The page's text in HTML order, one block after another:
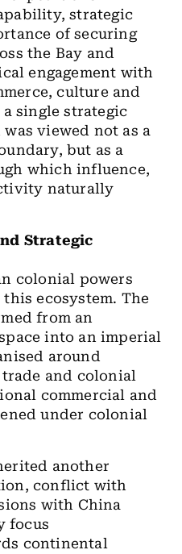
strategic
of securing
the Bay and
engagement with
culture and
single strategic
viewed not as a
but as a
which influence,
naturally
Strategic
colonial powers
ecosystem. The
from an
into an imperial
around
and colonial
commercial and
under colonial
another
conflict with
with China
focus
continental